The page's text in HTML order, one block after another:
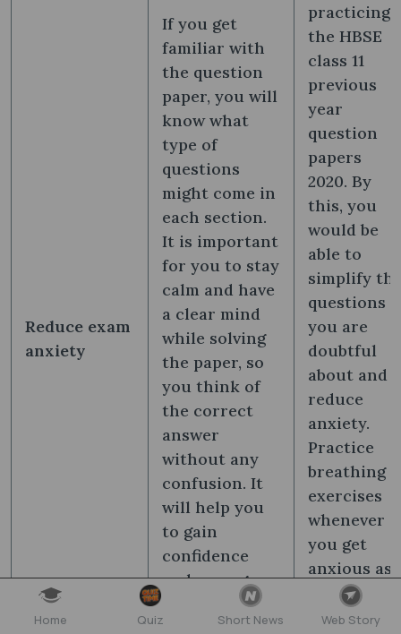
Reduce exam
anxiety
If you get
familiar with
the question
paper, you will
know what
type of
questions
might come in
each section.
It is important
for you to stay
calm and have
a clear mind
while solving
the paper, so
you think of
the correct
answer
without any
confusion. It
will help you
to gain
confidence
and manage
your under-
pressure
practicing
the HBSE
class 11
previous
year
question
papers
2020. By
this, you
would be
able to
simplify
questions
you are
doubtful
about and
reduce
anxiety.
Practice
breathing
exercises
whenever
you get
anxious as
it helps you
focus on
Home Quiz Short News Web Story